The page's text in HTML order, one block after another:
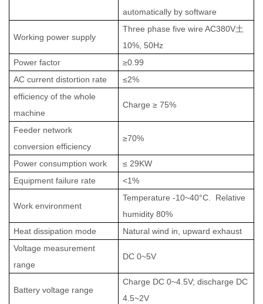
automatically by software
Working power supply
Three phase five wire AC380V土
10%, 50Hz
Power factor
≥0.99
AC current distortion rate
≤2%
efficiency of the whole
machine
Charge ≥ 75%
Feeder network
conversion efficiency
≥70%
Power consumption work ≤29KW
Equipment failure rate
<1%
Work environment
Temperature-10~40°C. Relative
humidity 80%
Heat dissipation mode
Natural wind in, upwardexhaust
Voltage measurement
range
DC 0~5V
Battery voltage range
Charge DC 0~4.5V; discharge DC
4.5~2V